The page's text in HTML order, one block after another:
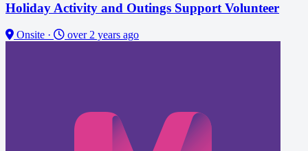
Holiday Activity and Outings Support Volunteer
Onsite · over 2 years ago